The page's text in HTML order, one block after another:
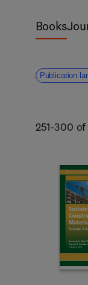
Books
Publication
251-300